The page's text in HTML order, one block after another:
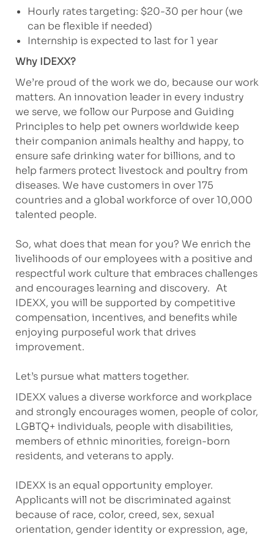
Hourly rates targeting: $20-30 per hour (we
can be flexible if needed)
Internship is expected to last for 1 year
Why IDEXX?
We’re proud of the work we do, because our work
matters. An innovation leader in every industry
we serve, we follow our Purpose and Guiding
Principles to help pet owners worldwide keep
their companion animals healthy and happy, to
ensure safe drinking water for billions, and to
help farmers protect livestock and poultry from
diseases. We have customers in over 175
countries and a global workforce of over 10,000
talented people.
So, what does that mean for you? We enrich the
livelihoods of our employees with a positive and
respectful work culture that embraces challenges
and encourages learning and discovery. At
IDEXX, you will be supported by competitive
compensation, incentives, and benefits while
enjoying purposeful work that drives
improvement.
Let’s pursue what matters together.
IDEXX values a diverse workforce and workplace
and strongly encourages women, people of color,
LGBTQ+ individuals, people with disabilities,
members of ethnic minorities, foreign-born
residents, and veterans to apply.
IDEXX is an equal opportunity employer.
Applicants will not be discriminated against
because of race, color, creed, sex, sexual
orientation, gender identity or expression, age,